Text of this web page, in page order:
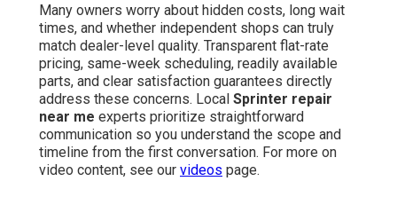
Many owners worry about hidden costs, long wait
times, and whether independent shops can truly
match dealer-level quality. Transparent flat-rate
pricing, same-week scheduling, readily available
parts, and clear satisfaction guarantees directly
address these concerns. Local Sprinter repair
near me experts prioritize straightforward
communication so you understand the scope and
timeline from the first conversation. For more on
video content, see our videos page.